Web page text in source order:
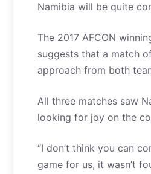
Namibia will be quite
The 2017 AFCON
suggests that a match
approach from both
All three matches saw
looking for joy on the
“I don’t think you can
game for us, it wasn’t